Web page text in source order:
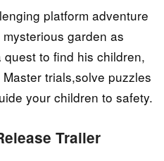
platform adventure
garden as
to find his children,
trials,solve puzzles
your children to safety.
Trailer